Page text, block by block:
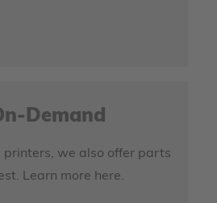
Demand
printers, we also offer parts
Learn more here.